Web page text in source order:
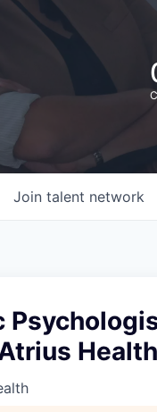
Join talent network
Health